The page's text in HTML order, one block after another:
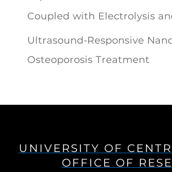
Coupled with Electrolysis
Ultrasound-Responsive
Osteoporosis Treatment
UNIVERSITY OF
OFFICE OF